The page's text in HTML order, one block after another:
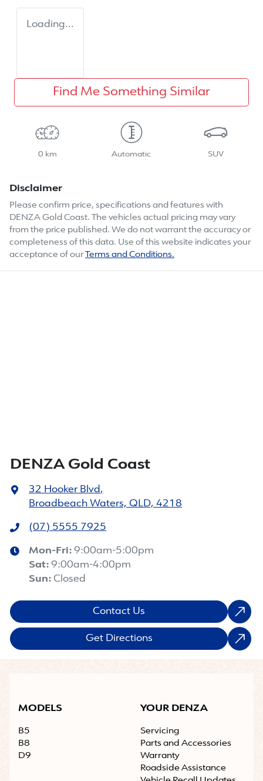
Loading...
Find Me Something Similar
0 km Automatic SUV
Disclaimer
Please confirm price, specifications and features with
DENZA Gold Coast. The vehicles actual pricing may vary
from the price published. We do not warrant the accuracy or
completeness of this data. Use of this website indicates your
acceptance of our Terms and Conditions.
DENZA Gold Coast
32 Hooker Blvd ,
Broadbeach Waters, QLD, 4218
(07) 5555 7925
Mon-Fri: 9:00am-5:00pm
Sat: 9:00am-4:00pm
Sun: Closed
Contact Us
Get Directions
MODELS
B5
B8
D9
YOUR DENZA
Servicing
Parts and Accessories
Warranty
Roadside Assistance